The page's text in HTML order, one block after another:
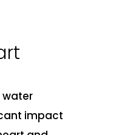
impact